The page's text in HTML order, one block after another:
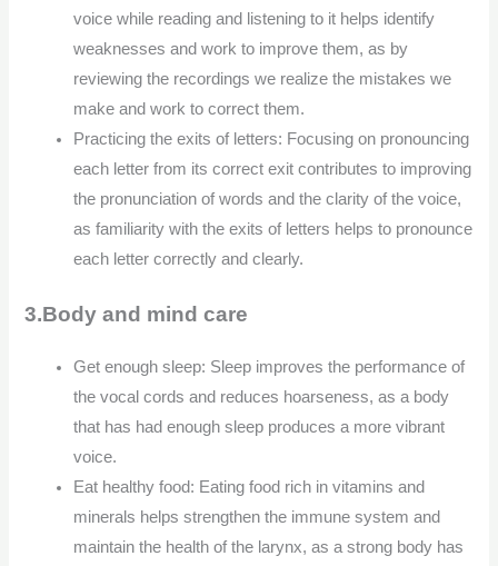
voice while reading and listening to it helps identify
weaknesses and work to improve them, as by
reviewing the recordings we realize the mistakes we
make and work to correct them.
Practicing the exits of letters: Focusing on pronouncing
each letter from its correct exit contributes to improving
the pronunciation of words and the clarity of the voice,
as familiarity with the exits of letters helps to pronounce
each letter correctly and clearly.
3.Body and mind care
Get enough sleep: Sleep improves the performance of
the vocal cords and reduces hoarseness, as a body
that has had enough sleep produces a more vibrant
voice.
Eat healthy food: Eating food rich in vitamins and
minerals helps strengthen the immune system and
maintain the health of the larynx, as a strong body has